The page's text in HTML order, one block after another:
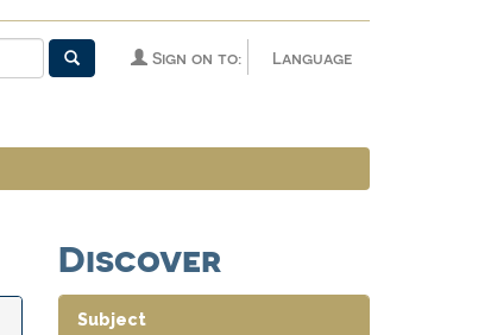
Language
Sign on to:
Discover
Subject